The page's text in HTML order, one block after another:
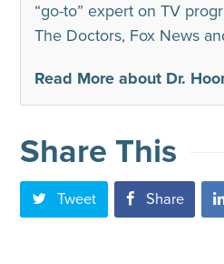
“go-to” expert on TV
The Doctors, Fox News
Read More about Dr.
Share This
Tweet Share